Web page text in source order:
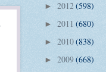
► 2012(598)
► 2011 (680)
► 2010(838)
► 2009(668)